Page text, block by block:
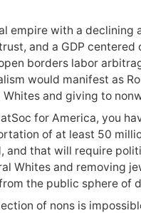
empire with a declining
and a GDP centered
borders labor
would manifest as
and giving to
for America, you
of at least 50
and that will require
Whites and removing
the public sphere of
of nons is